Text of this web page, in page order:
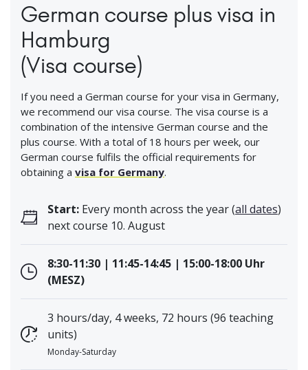
German course plus visa in
Hamburg
(Visa course)
If you need a German course for your visa in Germany,
we recommend our visa course. The visa course is a
combination of the intensive German course and the
plus course. With a total of 18 hours per week, our
German course fulfils the official requirements for
obtaining a visa for Germany.
Start: Every month across the year (all dates)
next course 10. August
8:30-11:30 | 11:45-14:45 | 15:00-18:00 Uhr
(MESZ)
3 hours/day, 4 weeks, 72 hours (96 teaching
units)
Monday-Saturday